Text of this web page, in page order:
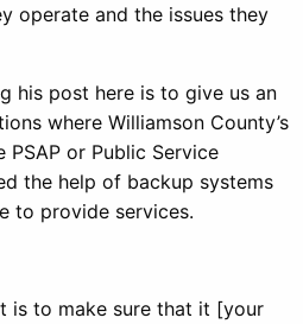
operate and the issues they
his post here is to give us an
where Williamson County’s
PSAP or Public Service
the help of backup systems
to provide services.
is to make sure that it [your